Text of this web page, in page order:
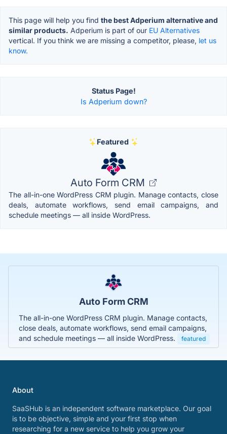
This page will help you find the best Adperium alternative and
similar products. Adperium is part of our EU Alternatives
vertical. If you think we are missing a competitor, please, let us
know.
Status Page!
Is Adperium down?
Featured
Auto Form CRM
The all-in-one WordPress CRM plugin. Manage contacts, close
deals, automate workflows, send email campaigns, and
schedule meetings — all inside WordPress.
Auto Form CRM
The all-in-one WordPress CRM plugin. Manage contacts,
close deals, automate workflows, send email campaigns,
and schedule meetings — all inside WordPress.
featured
About
SaaSHub is an independent software marketplace. Our goal
is to be objective, simple and your first stop when
researching for a new service to help you grow your